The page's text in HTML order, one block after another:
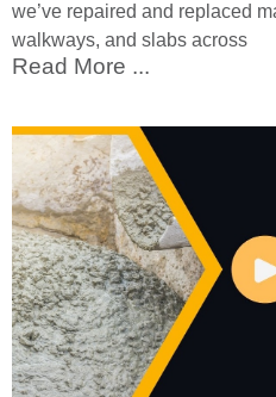
we’ve repaired and replaced
walkways, and slabs across
Read More ...